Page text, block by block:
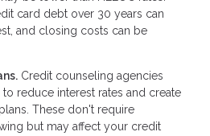
card debt over 30 years can
and closing costs can be
Credit counseling agencies
reduce interest rates and create
These don't require
but may affect your credit